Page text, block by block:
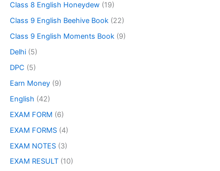
Class 8 English Honeydew (19)
Class 9 English Beehive Book (22)
Class 9 English Moments Book (9)
Delhi (5)
DPC (5)
Earn Money (9)
English (42)
EXAM FORM (6)
EXAM FORMS (4)
EXAM NOTES (3)
EXAM RESULT (10)